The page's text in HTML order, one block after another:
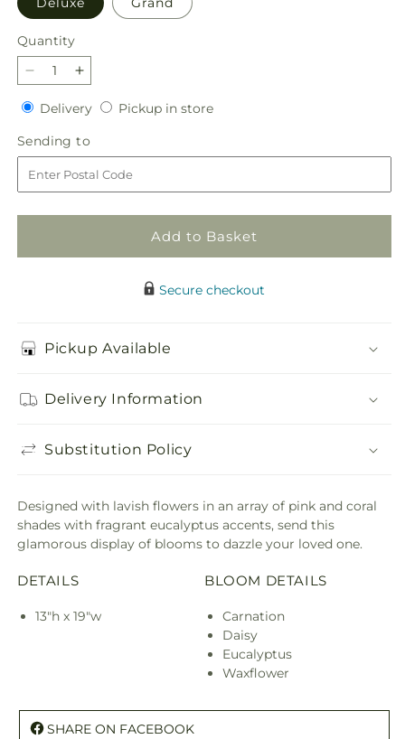
Quantity
Quantity
Decrease
quantity
for
Garden
Glam
Bouquet
Increase
quantity
for
Garden
Glam
Bouquet
DeliveryDeliveryPickup in storePickup
Sending to
to
Add to Basket
Secure checkout
Pickup Available
Delivery Information
Substitution Policy
Designed with lavish flowers in an array of pink and coral
shades with fragrant eucalyptus accents, send this
glamorous display of blooms to dazzle your loved one.
DETAILS
13"h x 19"w
BLOOM DETAILS
Carnation
Daisy
Eucalyptus
Waxflower
SHARE ON FACEBOOK